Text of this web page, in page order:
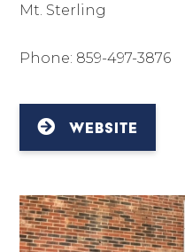
Mt. Sterling
Phone: 859-497-3876
WEBSITE